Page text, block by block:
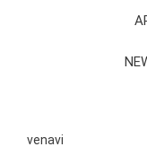
venavi